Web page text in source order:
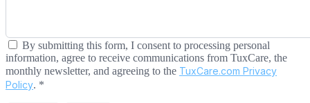
By submitting this form, I consent to processing personal
information, agree to receive communications from TuxCare, the
monthly newsletter, and agreeing to the TuxCare.com Privacy
Policy. *